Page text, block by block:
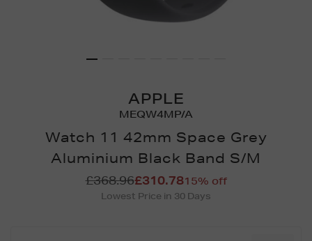
APPLE
MEQW4MP/A
Watch 11 42mm Space Grey
Aluminium Black Band S/M
https://
watches/watch-
£368.96£310.7815% off
Lowest Price in 30 Days